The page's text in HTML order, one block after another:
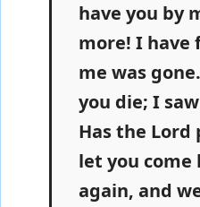
have you by
more! I
me was
you die; I
Has the Lord
let you come
again, and